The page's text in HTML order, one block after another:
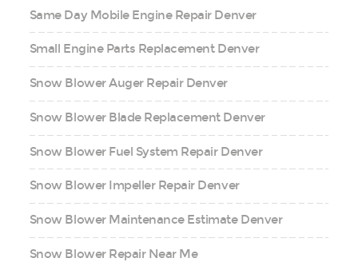
Same Day Mobile Engine Repair Denver
Small Engine Parts Replacement Denver
Snow Blower Auger Repair Denver
Snow Blower Blade Replacement Denver
Snow Blower Fuel System Repair Denver
Snow Blower Impeller Repair Denver
Snow Blower Maintenance Estimate Denver
Snow Blower Repair Near Me